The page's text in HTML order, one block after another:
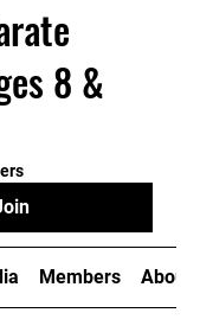
8 &
Members About